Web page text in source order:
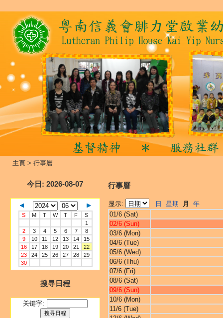
主頁 > 行事曆
今日 : 2026-08-07
S M T W T F
S
1
2
3 4 5 6 7
8
9
10 11 12 13 14
15
16
17 18 19 20 21
22
23
24 25 26 27 28
29
30
搜寻日程
关键字:
行事曆
显示: 日 星期 月
年
01/6 (Sat)
02/6 (Sun)
03/6 (Mon)
04/6 (Tue)
05/6 (Wed)
06/6 (Thu)
07/6 (Fri)
08/6 (Sat)
09/6 (Sun)
10/6 (Mon)
11/6 (Tue)